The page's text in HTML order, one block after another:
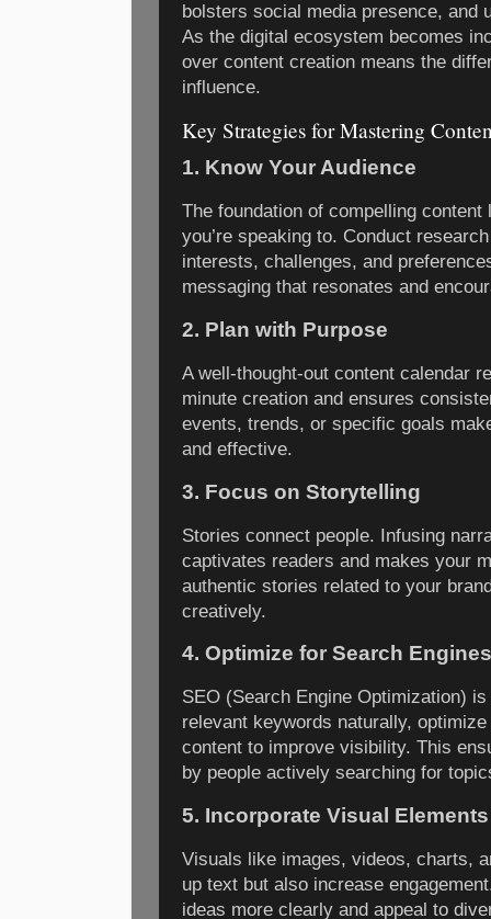
bolsters social media presence, and
As the digital ecosystem becomes
over content creation means the
influence.
Key Strategies for Mastering
1. Know Your Audience
The foundation of compelling
you’re speaking to. Conduct
interests, challenges, and
messaging that resonates and
2. Plan with Purpose
A well-thought-out content calendar
minute creation and ensures
events, trends, or specific goals
and effective.
3. Focus on Storytelling
Stories connect people. Infusing
captivates readers and makes your
authentic stories related to your
creatively.
4. Optimize for Search Engines
SEO (Search Engine Optimization)
relevant keywords naturally,
content to improve visibility. This
by people actively searching for
5. Incorporate Visual Elements
Visuals like images, videos, charts,
up text but also increase
ideas more clearly and appeal to